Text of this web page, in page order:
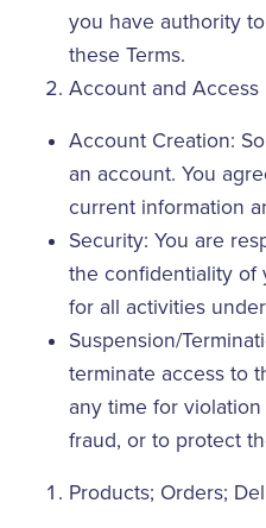
you have authority
these Terms.
Account and Access
Account Creation:
an account. You
current information
Security: You are
the confidentiality of
for all activities
Suspension/
terminate access to
any time for
fraud, or to protect
Products; Orders;